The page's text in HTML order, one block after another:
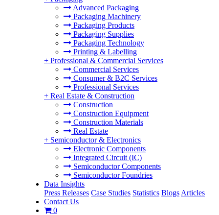
Advanced Packaging
Packaging Machinery
Packaging Products
Packaging Supplies
Packaging Technology
Printing & Labelling
+ Professional & Commercial Services
Commercial Services
Consumer & B2C Services
Professional Services
+ Real Estate & Construction
Construction
Construction Equipment
Construction Materials
Real Estate
+ Semiconductor & Electronics
Electronic Components
Integrated Circuit (IC)
Semiconductor Components
Semiconductor Foundries
Data Insights
Press Releases Case Studies Statistics Blogs Articles
Contact Us
0